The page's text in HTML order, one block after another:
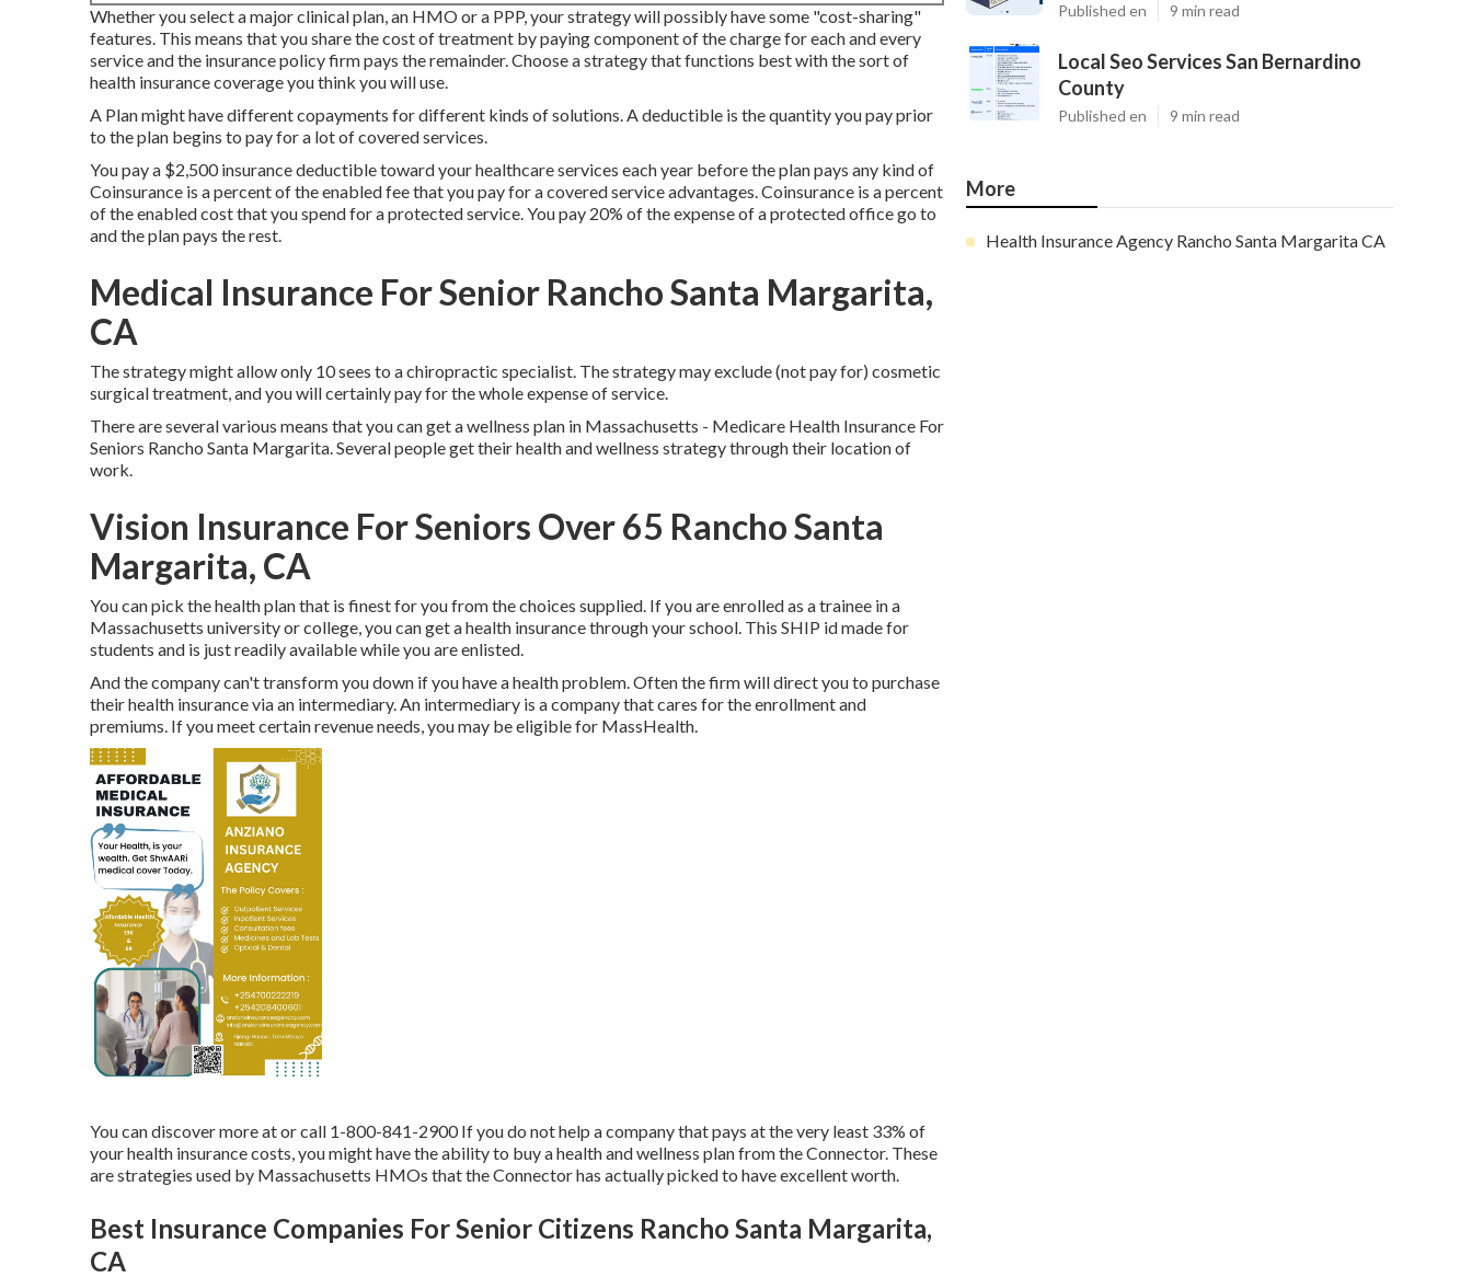
Whether you select a major clinical plan, an HMO or a PPP, your strategy will possibly have some "cost-sharing"
features. This means that you share the cost of treatment by paying component of the charge for each and every
service and the insurance policy firm pays the remainder. Choose a strategy that functions best with the sort of
health insurance coverage you think you will use.
A Plan might have different copayments for different kinds of solutions. A deductible is the quantity you pay prior
to the plan begins to pay for a lot of covered services.
You pay a $2,500 insurance deductible toward your healthcare services each year before the plan pays any kind of
Coinsurance is a percent of the enabled fee that you pay for a covered service advantages. Coinsurance is a percent
of the enabled cost that you spend for a protected service. You pay 20% of the expense of a protected office go to
and the plan pays the rest.
Medical Insurance For Senior Rancho Santa Margarita,
CA
The strategy might allow only 10 sees to a chiropractic specialist. The strategy may exclude (not pay for) cosmetic
surgical treatment, and you will certainly pay for the whole expense of service.
There are several various means that you can get a wellness plan in Massachusetts - Medicare Health Insurance For
Seniors Rancho Santa Margarita. Several people get their health and wellness strategy through their location of
work.
Vision Insurance For Seniors Over 65 Rancho Santa
Margarita, CA
You can pick the health plan that is finest for you from the choices supplied. If you are enrolled as a trainee in a
Massachusetts university or college, you can get a health insurance through your school. This SHIP id made for
students and is just readily available while you are enlisted.
And the company can't transform you down if you have a health problem. Often the firm will direct you to purchase
their health insurance via an intermediary. An intermediary is a company that cares for the enrollment and
premiums. If you meet certain revenue needs, you may be eligible for MassHealth.
You can discover more at or call 1-800-841-2900 If you do not help a company that pays at the very least 33% of
your health insurance costs, you might have the ability to buy a health and wellness plan from the Connector. These
are strategies used by Massachusetts HMOs that the Connector has actually picked to have excellent worth.
Best Insurance Companies For Senior Citizens Rancho Santa Margarita,
CA
Published en 9 min read
Local Seo Services San Bernardino
County
Published en 9 min read
More
Health Insurance Agency Rancho Santa Margarita CA